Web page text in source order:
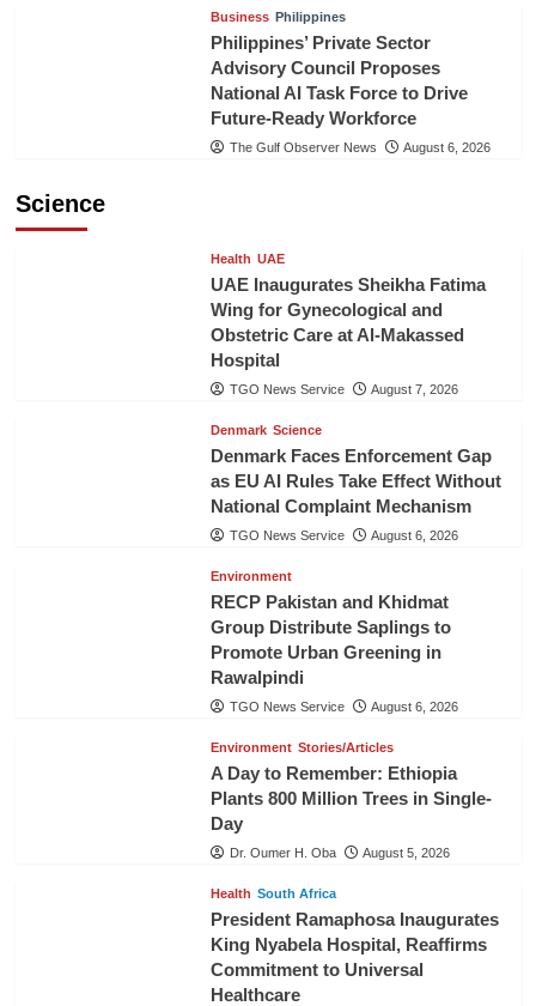
Business Philippines
Philippines’ Private Sector
Advisory Council Proposes
National AI Task Force to Drive
Future-Ready Workforce
The Gulf Observer News August 6, 2026
Science
Health UAE
UAE Inaugurates Sheikha Fatima
Wing for Gynecological and
Obstetric Care at Al-Makassed
Hospital
TGO News Service August 7, 2026
Denmark Science
Denmark Faces Enforcement Gap
as EU AI Rules Take Effect Without
National Complaint Mechanism
TGO News Service August 6, 2026
Environment
RECP Pakistan and Khidmat
Group Distribute Saplings to
Promote Urban Greening in
Rawalpindi
TGO News Service August 6, 2026
Environment Stories/Articles
A Day to Remember: Ethiopia
Plants 800 Million Trees in Single-
Day
Dr. Oumer H. Oba August 5, 2026
Health South Africa
President Ramaphosa Inaugurates
King Nyabela Hospital, Reaffirms
Commitment to Universal
Healthcare